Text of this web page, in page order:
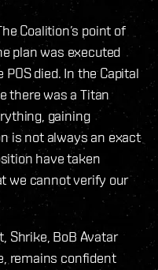
Coalition’s point of
plan was executed
died. In the Capital
there was a Titan
gaining
is not always an exact
have taken
we cannot verify our
Shrike, BoB Avatar
remains confident